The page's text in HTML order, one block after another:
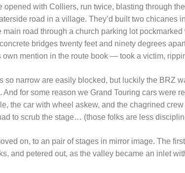
opened with Colliers, run twice, blasting through
road in a village. They’d built two chicanes
main road through a church parking lot
bridges twenty feet and ninety degrees
own mention in the route book — took a victim,
so narrow are easily blocked, but luckily the BRZ
And for some reason we Grand Touring cars were
the car with wheel askew, and the chagrined crew
to scrub the stage… (those folks are less
on, to an pair of stages in mirror image. The
and petered out, as the valley became an inlet